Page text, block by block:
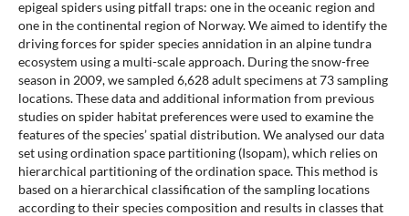
epigeal spiders using pitfall traps: one in the oceanic region and
one in the continental region of Norway. We aimed to identify the
driving forces for spider species annidation in an alpine tundra
ecosystem using a multi-scale approach. During the snow-free
season in 2009, we sampled 6,628 adult specimens at 73 sampling
locations. These data and additional information from previous
studies on spider habitat preferences were used to examine the
features of the species’ spatial distribution. We analysed our data
set using ordination space partitioning (Isopam), which relies on
hierarchical partitioning of the ordination space. This method is
based on a hierarchical classification of the sampling locations
according to their species composition and results in classes that